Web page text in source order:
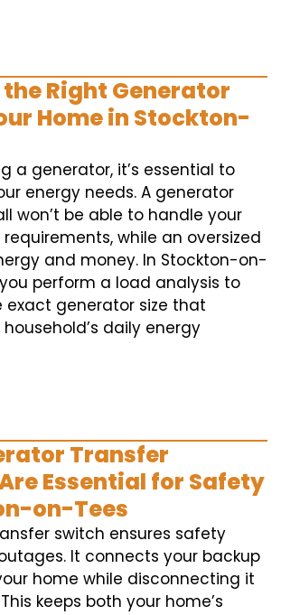
Right Generator
Home in Stockton-
a generator, it’s essential to
energy needs. A generator
won’t be able to handle your
requirements, while an oversized
and money. In Stockton-on-
perform a load analysis to
exact generator size that
daily energy
Transfer
Essential for Safety
on-Tees
switch ensures safety
It connects your backup
home while disconnecting it
keeps both your home’s